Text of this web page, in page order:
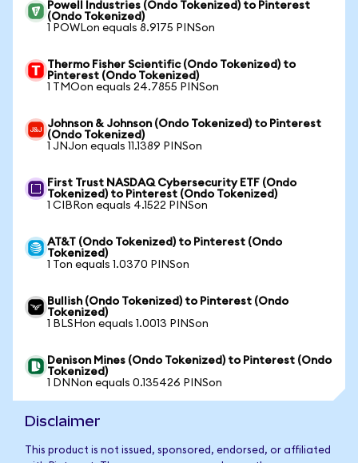
Powell Industries (Ondo Tokenized) to Pinterest
(Ondo Tokenized)
1 POWLon equals 8.9175 PINSon
Thermo Fisher Scientific (Ondo Tokenized) to
Pinterest (Ondo Tokenized)
1 TMOon equals 24.7855 PINSon
Johnson & Johnson (Ondo Tokenized) to Pinterest
(Ondo Tokenized)
1 JNJon equals 11.1389 PINSon
First Trust NASDAQ Cybersecurity ETF (Ondo
Tokenized) to Pinterest (Ondo Tokenized)
1 CIBRon equals 4.1522 PINSon
AT&T (Ondo Tokenized) to Pinterest (Ondo
Tokenized)
1 Ton equals 1.0370 PINSon
Bullish (Ondo Tokenized) to Pinterest (Ondo
Tokenized)
1 BLSHon equals 1.0013 PINSon
Denison Mines (Ondo Tokenized) to Pinterest (Ondo
Tokenized)
1 DNNon equals 0.135426 PINSon
Disclaimer
This product is not issued, sponsored, endorsed, or affiliated